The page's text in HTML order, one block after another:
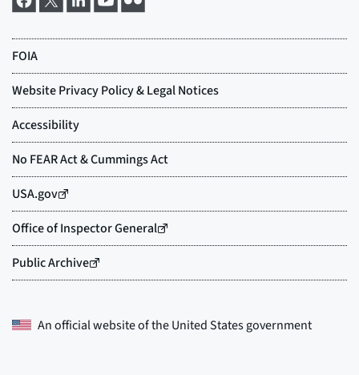
An official website of theUnited States government